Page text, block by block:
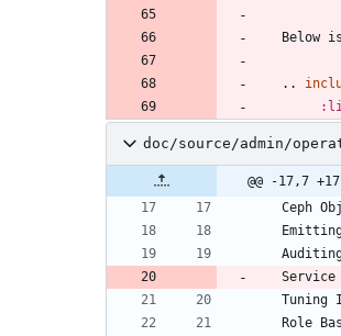
   ..
doc/source/admin/
@@ -17,7
Ceph
Role